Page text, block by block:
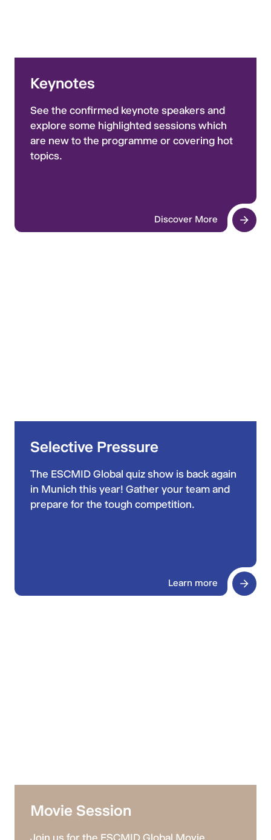
Keynotes
See the confirmed keynote speakers and
explore some highlighted sessions which
are new to the programme or covering hot
topics.
Discover More
Selective Pressure
The ESCMID Global quiz show is back again
in Munich this year! Gather your team and
prepare for the tough competition.
Learn more
Movie Session
Join us for the ESCMID Global Movie